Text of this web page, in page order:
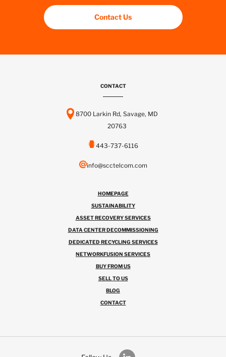
Contact Us
CONTACT
8700 Larkin Rd, Savage, MD
20763
443-737-6116
info@scctelcom.com
HOMEPAGE
SUSTAINABILITY
ASSET RECOVERY SERVICES
DATA CENTER DECOMMISSIONING
DEDICATED RECYCLING SERVICES
NETWORKFUSION SERVICES
BUY FROM US
SELL TO US
BLOG
CONTACT